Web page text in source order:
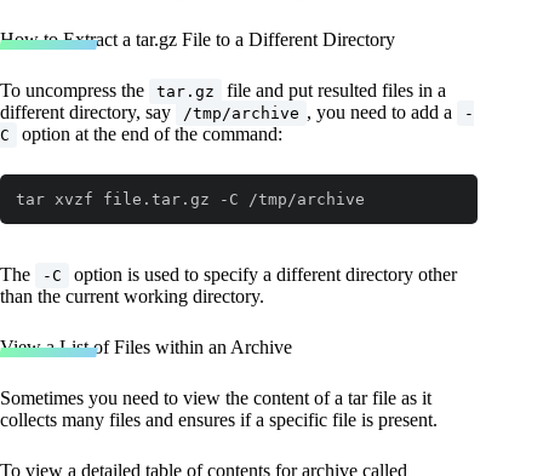
How to Extract a tar.gz File to a Different Directory
To uncompress the tar.gz
file and put resulted files in a
different directory, say
/tmp/archive , you need to add a
-
C
option at the end of the command:
tar xvzf file.tar.gz -C /tmp/archive
The -C
option is used to specify a different directory other
than the current working directory.
View a List of Files within an Archive
Sometimes you need to view the content of a tar file as it
collects many files and ensures if a specific file is present.
To view a detailed table of contents for archive called